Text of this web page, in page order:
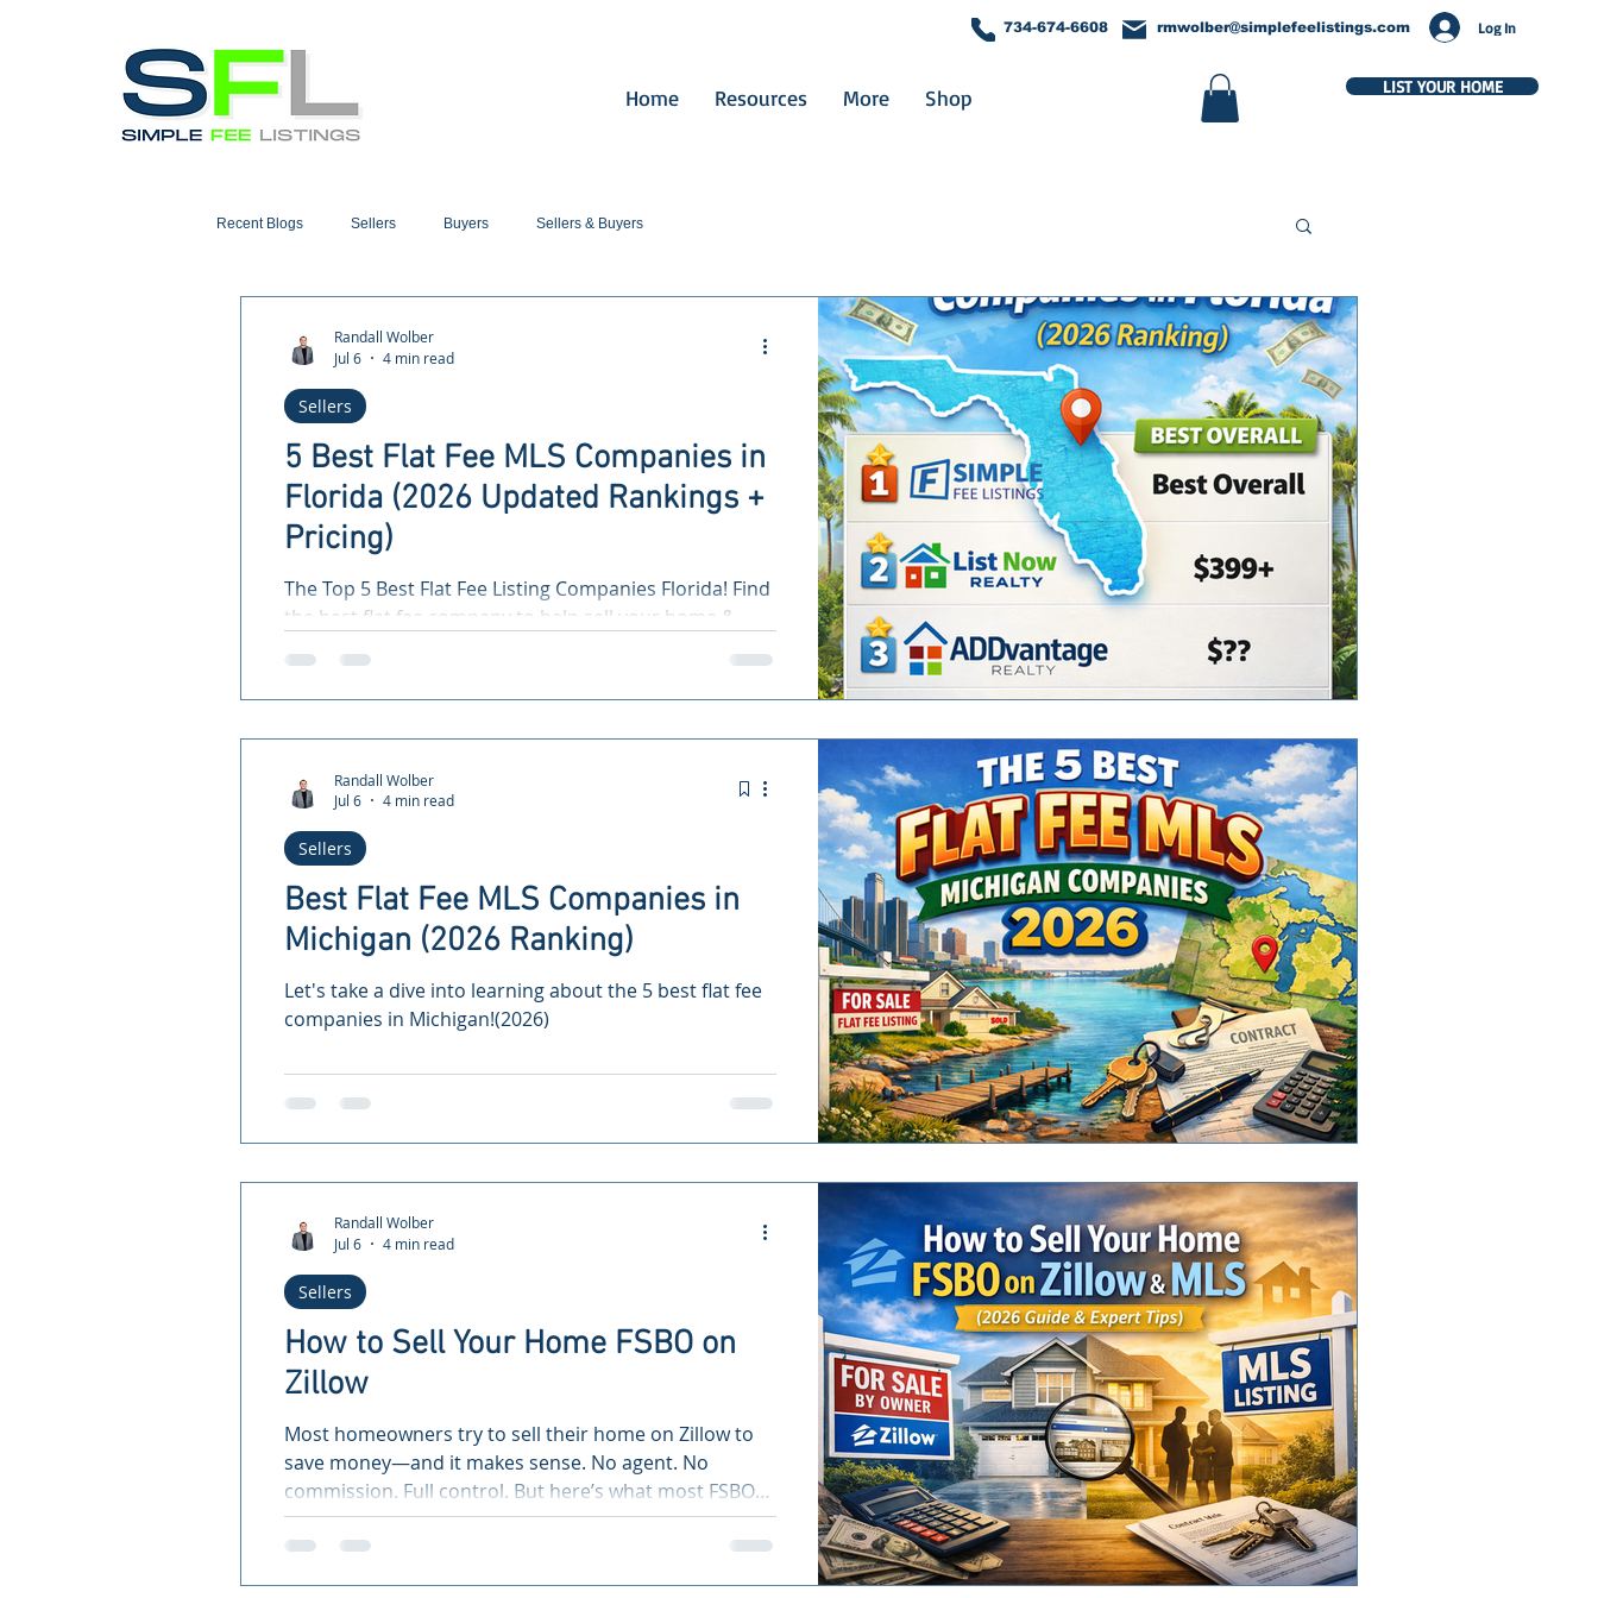
734-674-6608 rmwolber@simplefeelistings.com Log In
Home Resources More Shop LIST YOUR HOME
Recent Blogs Sellers Buyers Sellers & Buyers
5 Best Flat Fee MLS Companies in
Florida (2026 Updated Rankings +
Pricing)
The Top 5 Best Flat Fee Listing Companies Florida! Find
the best flat fee company to help sell your home &
Sellers
Randall Wolber
Jul 6
4 min read
Best Flat Fee MLS Companies in
Michigan (2026 Ranking)
Let's take a dive into learning about the 5 best flat fee
companies in Michigan!(2026)
Sellers
Randall Wolber
Jul 6
4 min read
How to Sell Your Home FSBO on
Zillow
Most homeowners try to sell their home on Zillow to
save money—and it makes sense. No agent. No
commission. Full control. But here’s what most FSBO
sellers don’t realize: 👉 Listing on Zillow alone only
exposes your home to a portion of buyers. If your
Sellers
Randall Wolber
Jul 6
4 min read